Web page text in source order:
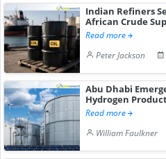
Indian Refiners
African Crude
Read more
Peter Jackson
Abu Dhabi
Hydrogen
Read more
William Faulkner